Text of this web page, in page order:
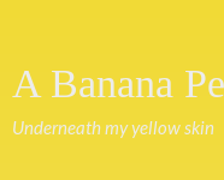
A Banana
Underneath my yellow skin